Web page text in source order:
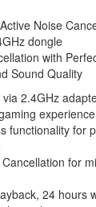
Noise
dongle
with
Sound Quality
2.4GHz
experience
functionality for
for
24 hours